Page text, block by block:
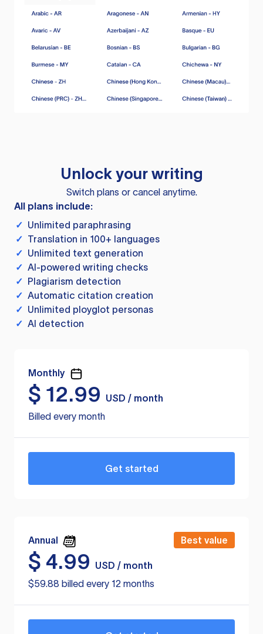
Unlock your writing
Switch plans or cancel anytime.
All plans include:
✓ Unlimited paraphrasing
✓ Translation in 100+ languages
✓ Unlimited text generation
✓ AI-powered writing checks
✓ Plagiarism detection
✓ Automatic citation creation
✓ Unlimited ployglot personas
✓ AI detection
Monthly
$ 12.99
USD / month
Billed every month
Get started
Annual Best value
$ 4.99
USD / month
$59.88 billed every 12 months